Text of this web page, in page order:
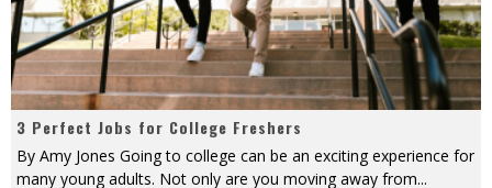
3 Perfect Jobs for College Freshers
By Amy Jones Going to college can be an exciting experience for
many young adults. Not only are you moving away from...